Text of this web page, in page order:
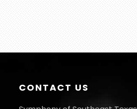
CONTACT US